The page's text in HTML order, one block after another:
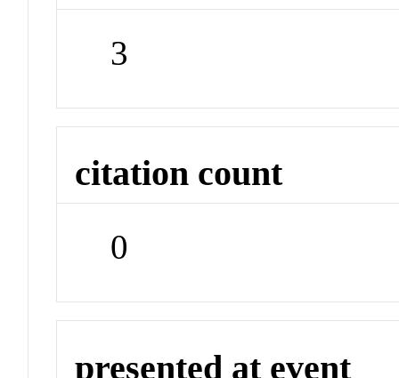
3
citation count
0
presented at event